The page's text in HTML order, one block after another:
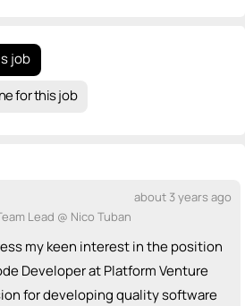
job
for this job
about 3 years ago
Lead @ Nico Tuban
my keen interest in the position
Developer at Platform Venture
for developing quality software